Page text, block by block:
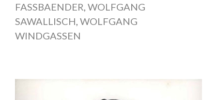
FASSBAENDER, WOLFGANG
SAWALLISCH, WOLFGANG
WINDGASSEN